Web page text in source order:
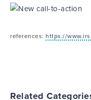
references: https://
Related